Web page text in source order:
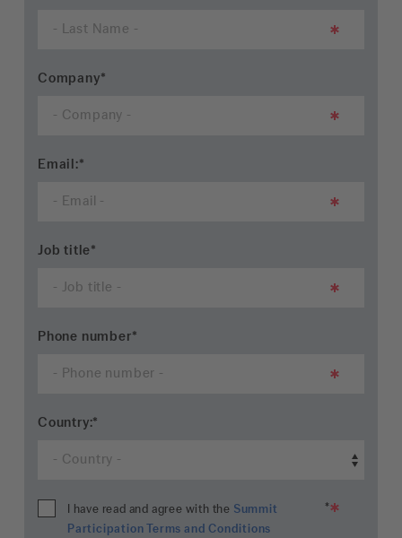
Company*
Email:*
Job title*
Phone number*
Country:*
I have read and agree with the Summit
Participation Terms and Conditions
*